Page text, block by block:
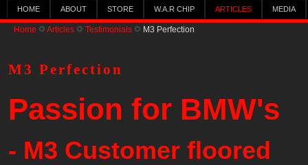
HOME ABOUT STORE W.A.R CHIP ARTICLES MEDIA
Home Articles Testimonials M3 Perfection
M3 Perfection
Passion for BMW's
- M3 Customer floored